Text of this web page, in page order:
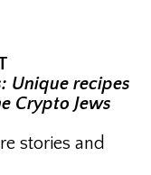
Unique recipes
Crypto Jews
stories and